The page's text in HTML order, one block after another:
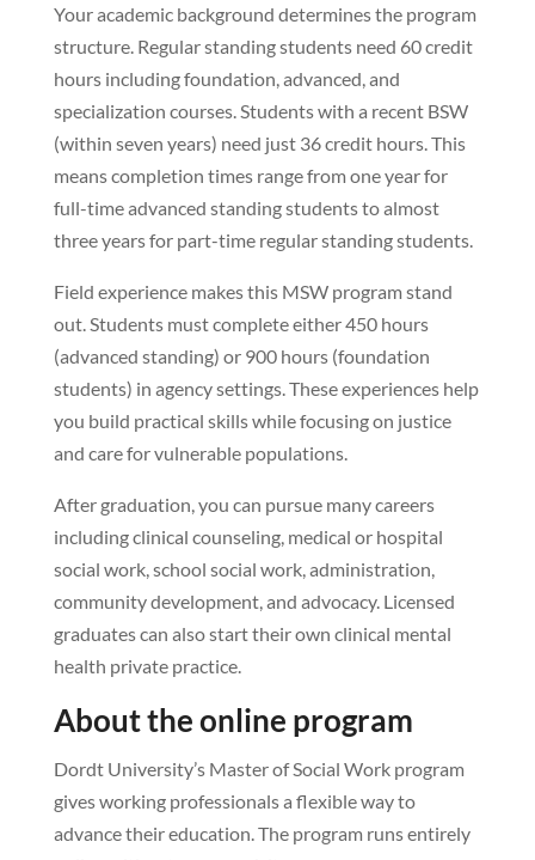
Your academic background determines the program
structure. Regular standing students need 60 credit
hours including foundation, advanced, and
specialization courses. Students with a recent BSW
(within seven years) need just 36 credit hours. This
means completion times range from one year for
full-time advanced standing students to almost
three years for part-time regular standing students.
Field experience makes this MSW program stand
out. Students must complete either 450 hours
(advanced standing) or 900 hours (foundation
students) in agency settings. These experiences help
you build practical skills while focusing on justice
and care for vulnerable populations.
After graduation, you can pursue many careers
including clinical counseling, medical or hospital
social work, school social work, administration,
community development, and advocacy. Licensed
graduates can also start their own clinical mental
health private practice.
About the online program
Dordt University’s Master of Social Work program
gives working professionals a flexible way to
advance their education. The program runs entirely